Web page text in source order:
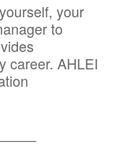
your
to
career. AHLEI